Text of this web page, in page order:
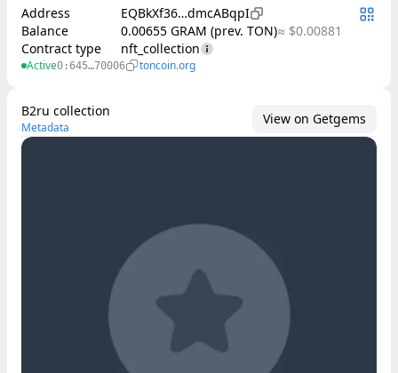
Address
EQBkXf36…dmcABqpI
Balance
0.00655 GRAM (prev. TON)≈ $0.00881
Contract type
nft_collection
Active0:645…70006 toncoin.org
B2ru collection
Metadata
View on Getgems